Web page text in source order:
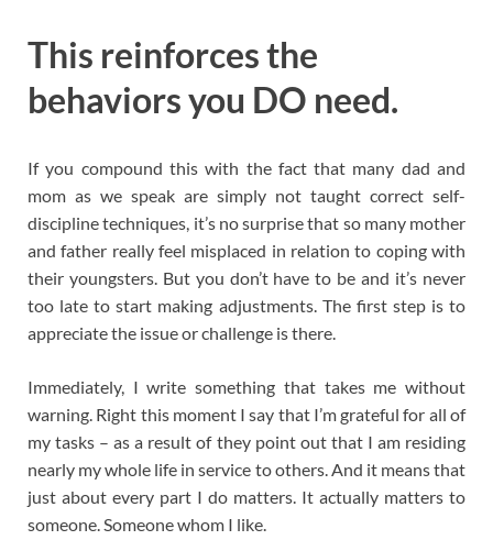
This reinforces the
behaviors you DO need.
If you compound this with the fact that many dad and
mom as we speak are simply not taught correct self-
discipline techniques, it’s no surprise that so many mother
and father really feel misplaced in relation to coping with
their youngsters. But you don’t have to be and it’s never
too late to start making adjustments. The first step is to
appreciate the issue or challenge is there.
Immediately, I write something that takes me without
warning. Right this moment I say that I’m grateful for all of
my tasks – as a result of they point out that I am residing
nearly my whole life in service to others. And it means that
just about every part I do matters. It actually matters to
someone. Someone whom I like.